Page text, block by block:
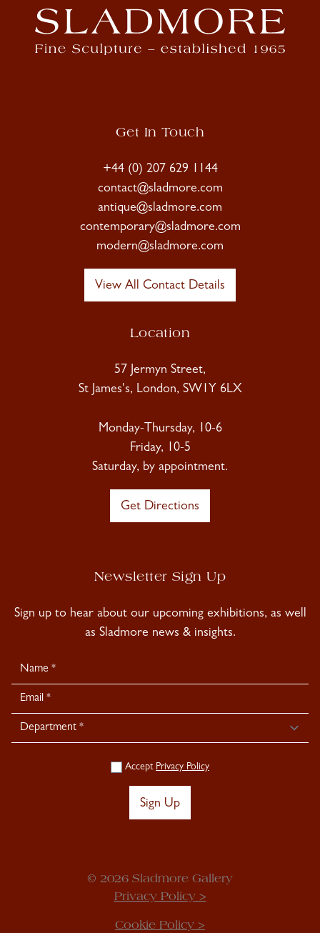
Get In Touch
+44 (0) 207 629 1144
contact@sladmore.com
antique@sladmore.com
contemporary@sladmore.com
modern@sladmore.com
View All Contact Details
Location
57 Jermyn Street,
St James's, London, SW1Y 6LX
Monday-Thursday, 10-6
Friday, 10-5
Saturday, by appointment.
Get Directions
Newsletter Sign Up
Sign up to hear about our upcoming exhibitions, as well
as Sladmore news & insights.
Newsletter
Signup
Accept Privacy Policy
Sign Up
© 2026 Sladmore Gallery
Privacy Policy >
Cookie Policy >